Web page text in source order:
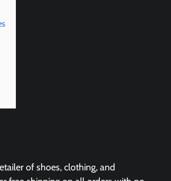
of shoes, clothing, and